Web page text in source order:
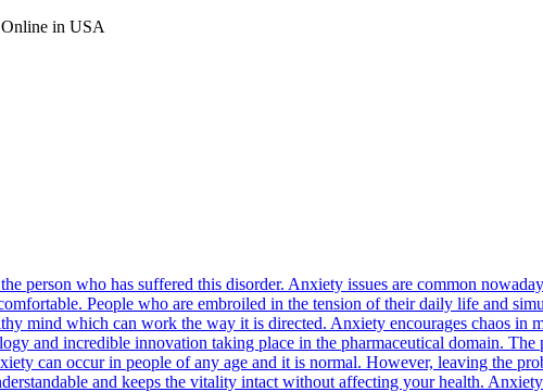
in USA
person who has suffered this disorder. Anxiety issues are common
People who are embroiled in the tension of their daily life and
mind which can work the way it is directed. Anxiety encourages chaos in
and incredible innovation taking place in the pharmaceutical domain. The
can occur in people of any age and it is normal. However, leaving the
and keeps the vitality intact without affecting your health.